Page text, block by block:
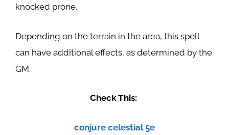
knocked prone.
Depending on the terrain in the area, this spell
can have additional effects, as determined by the
GM.
Check This:
conjure celestial 5e